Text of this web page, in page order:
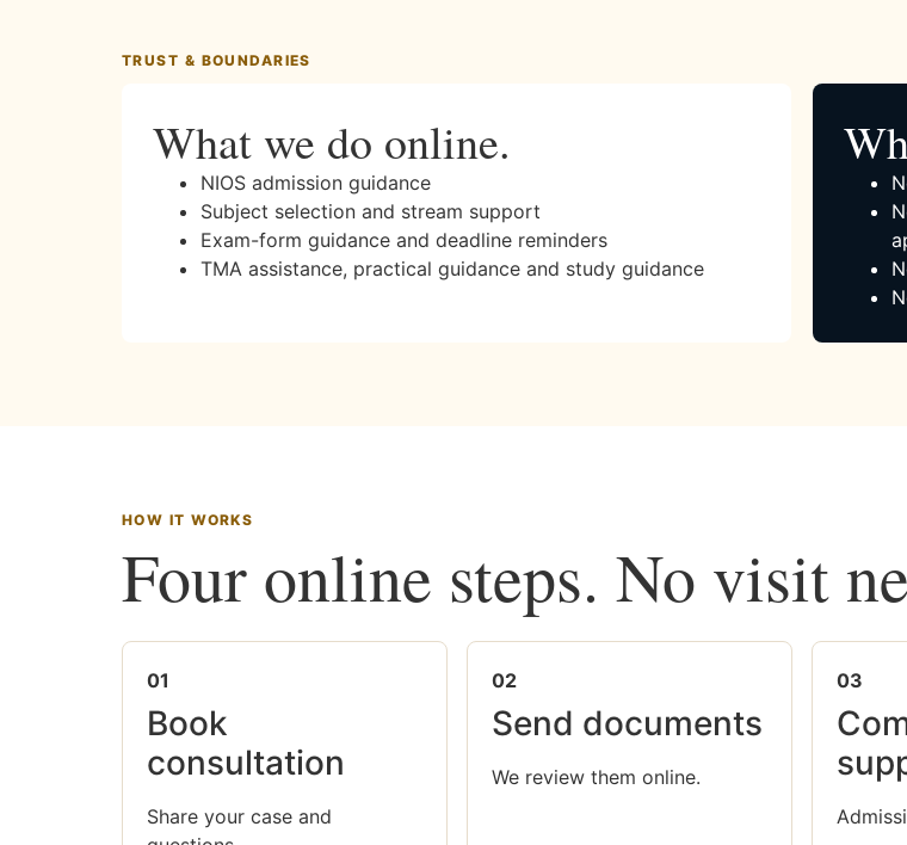
TRUST & BOUNDARIES
What we do online.
NIOS admission guidance
Subject selection and stream support
Exam-form guidance and deadline reminders
TMA assistance, practical guidance and study guidance
HOW IT WORKS
Four online steps. No visit
01
Book
consultation
Share your case and
02
Send documents
We review them online.
03